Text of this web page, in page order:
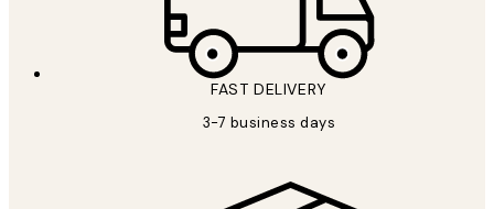
FAST DELIVERY
3-7 business days